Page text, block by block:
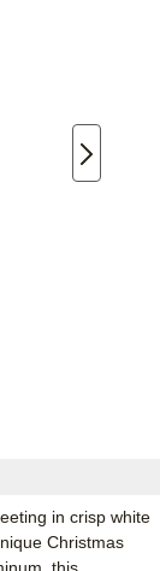
in crisp white
Christmas